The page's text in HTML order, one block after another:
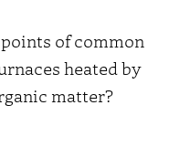
of common
heated by
matter?